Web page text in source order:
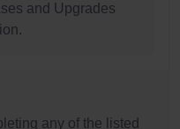
and Upgrades
any of the listed